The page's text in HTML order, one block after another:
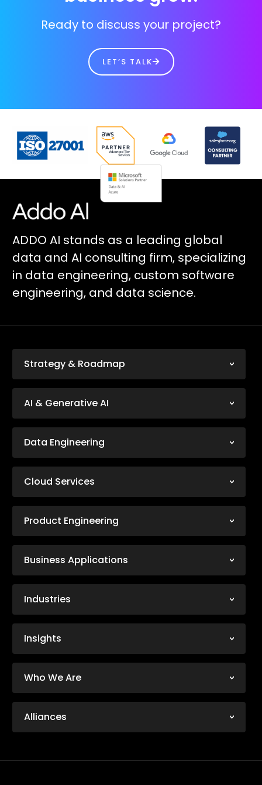
Ready to discuss your project?
LET’S TALK
ADDO AI stands as a leading global
data and AI consulting firm, specializing
in data engineering, custom software
engineering, and data science.
Strategy & Roadmap
AI & Generative AI
Data Engineering
Cloud Services
Product Engineering
Business Applications
Industries
Insights
Who We Are
Alliances